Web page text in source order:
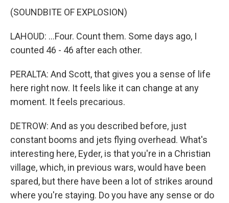
(SOUNDBITE OF EXPLOSION)
LAHOUD: ...Four. Count them. Some days ago, I
counted 46 - 46 after each other.
PERALTA: And Scott, that gives you a sense of life
here right now. It feels like it can change at any
moment. It feels precarious.
DETROW: And as you described before, just
constant booms and jets flying overhead. What's
interesting here, Eyder, is that you're in a Christian
village, which, in previous wars, would have been
spared, but there have been a lot of strikes around
where you're staying. Do you have any sense or do